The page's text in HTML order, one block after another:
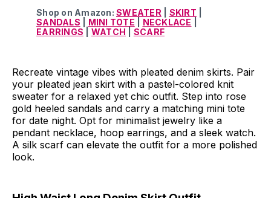
Shop on Amazon: SWEATER SKIRT
SANDALS
MINI TOTE NECKLACE
EARRINGS
WATCH SCARF
Recreate vintage vibes with pleated denim skirts. Pair
your pleated jean skirt with a pastel-colored knit
sweater for a relaxed yet chic outfit. Step into rose
gold heeled sandals and carry a matching mini tote
for date night. Opt for minimalist jewelry like a
pendant necklace, hoop earrings, and a sleek watch.
A silk scarf can elevate the outfit for a more polished
look.